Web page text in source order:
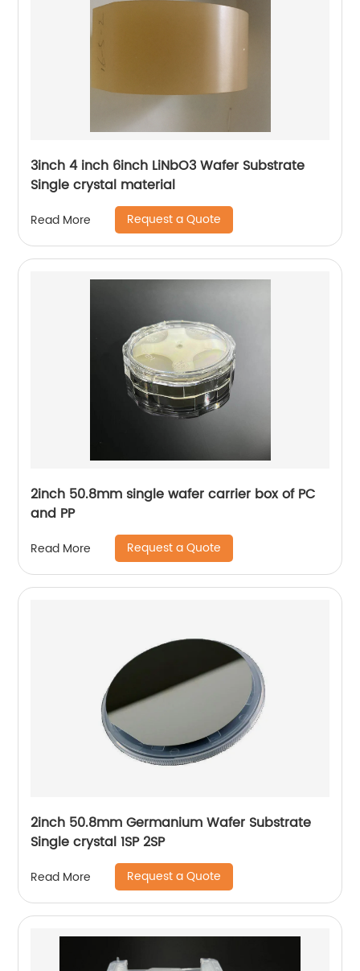
3inch 4 inch 6inch LiNbO3 Wafer Substrate
Single crystal material
Read More Request a Quote
2inch 50.8mm single wafer carrier box of PC
and PP
Read More Request a Quote
2inch 50.8mm Germanium Wafer Substrate
Single crystal 1SP 2SP
Read More Request a Quote